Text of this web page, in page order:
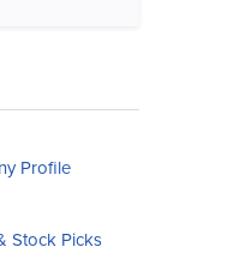
Profile
Stock Picks